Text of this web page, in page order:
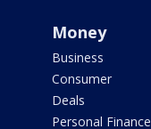
Money
Business
Consumer
Deals
Personal Finance